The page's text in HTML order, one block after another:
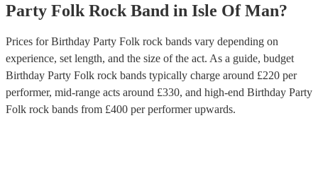
Party Folk Rock Band in Isle Of Man?
Prices forBirthday Party Folk rock bands vary depending on
experience, set length, and the size of the act. As a guide, budget
Birthday Party Folk rock bands typically charge around £220 per
performer, mid-range acts around £330, and high-end Birthday Party
Folk rock bands from £400 per performerupwards.